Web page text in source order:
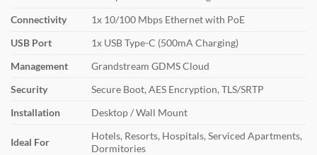
Connectivity
1x 10/100 Mbps Ethernet with PoE
USB Port
1x USB Type-C (500mA Charging)
Management
Grandstream GDMS Cloud
Security
Secure Boot, AES Encryption, TLS/SRTP
Installation
Desktop / Wall Mount
Ideal For
Hotels, Resorts, Hospitals, Serviced Apartments,
Dormitories